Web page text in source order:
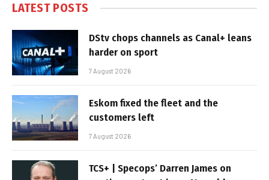
LATEST POSTS
DStv chops channels as Canal+ leans
harder on sport
7 August 2026
Eskom fixed the fleet and the
customers left
7 August 2026
TCS+ | Specops’ Darren James on